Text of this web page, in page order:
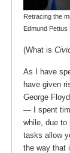
Retracing the
Edmund Pettus
(What is
As I have
have given
George
— I spent
while, due to
tasks allow
the way that